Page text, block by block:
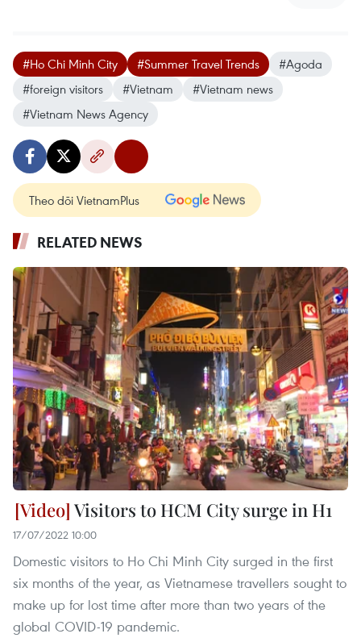
#Ho Chi Minh City #Summer Travel Trends
#Agoda
#foreign visitors
#Vietnam
#Vietnam news
#Vietnam News Agency
Theo dõi VietnamPlus
RELATED NEWS
Visitors to HCM City surge in H1
17/07/2022 10:00
Domestic visitors to Ho Chi Minh City surged in the first
six months of the year, as Vietnamese travellers sought to
make up for lost time after more than two years of the
global COVID-19 pandemic.